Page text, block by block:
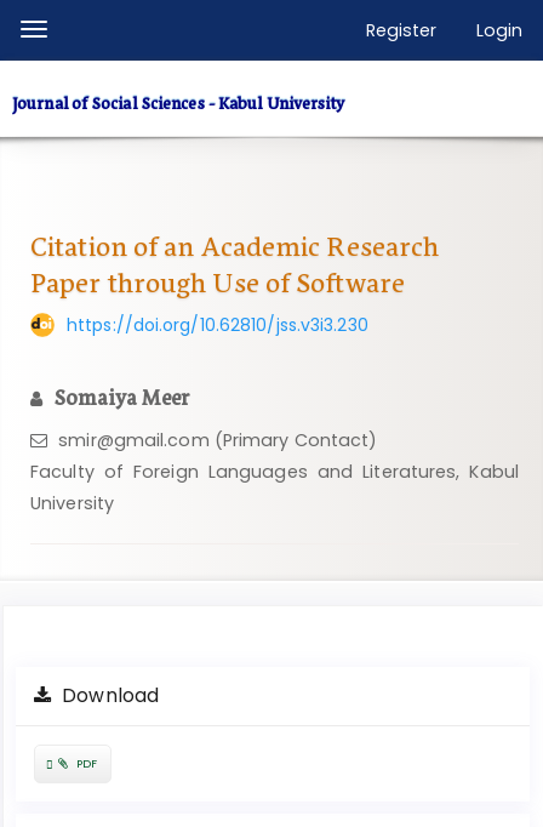
Quick
page
content
Main
Content
Sidebar
Toggle
navigation
Register Login
Journal of Social Sciences - Kabul University
Citation of an Academic Research
Paper through Use of Software
https://doi.org/10.62810/jss.v3i3.230
Somaiya Meer
smir@gmail.com (Primary Contact)
Faculty of Foreign Languages ​​and Literatures, Kabul
University
Article
SidebarDownload
Requires
PDF